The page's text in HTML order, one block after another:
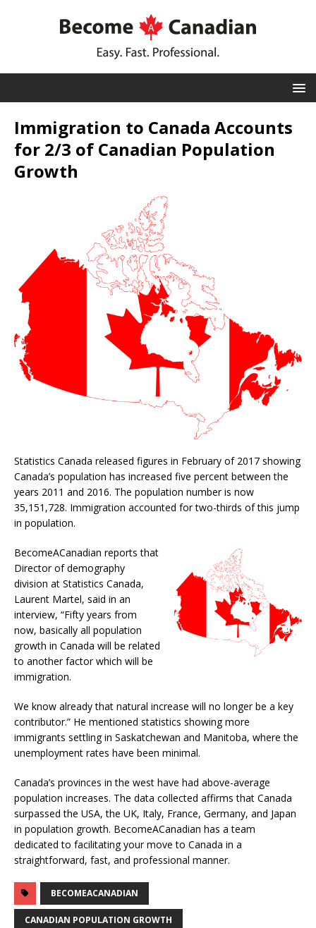
Immigration to Canada Accounts
for 2/3 of Canadian Population
Growth
Statistics Canada released figures in February of 2017 showing
Canada’s population has increased five percent between the
years 2011 and 2016. The population number is now
35,151,728. Immigration accounted for two-thirds of this jump
in population.
BecomeACanadian reports that
Director of demography
division at Statistics Canada,
Laurent Martel, said in an
interview, “Fifty years from
now, basically all population
growth in Canada will be related
to another factor which will be
immigration.
We know already that natural increase will no longer be a key
contributor.” He mentioned statistics showing more
immigrants settling in Saskatchewan and Manitoba, where the
unemployment rates have been minimal.
Canada’s provinces in the west have had above-average
population increases. The data collected affirms that Canada
surpassed the USA, the UK, Italy, France, Germany, and Japan
in population growth. BecomeACanadian has a team
dedicated to facilitating your move to Canada in a
straightforward, fast, and professional manner.
BECOMEACANADIAN
CANADIAN POPULATION GROWTH